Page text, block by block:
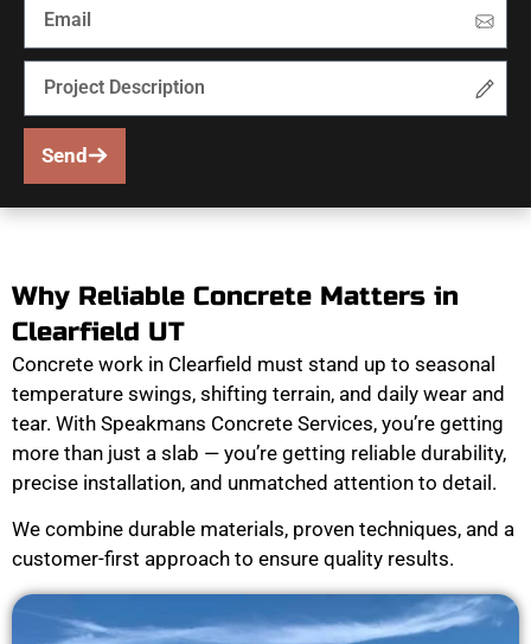
Send
Why Reliable Concrete Matters in
Clearfield UT
Concrete work in Clearfield must stand up to seasonal
temperature swings, shifting terrain, and daily wear and
tear. With Speakmans Concrete Services, you’re getting
more than just a slab — you’re getting reliable durability,
precise installation, and unmatched attention to detail.
We combine durable materials, proven techniques, and a
customer-first approach to ensure quality results.